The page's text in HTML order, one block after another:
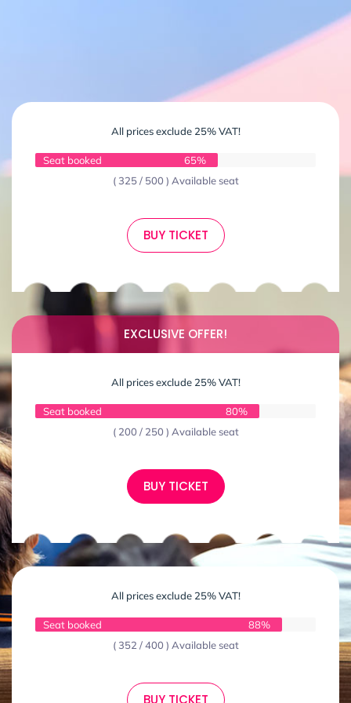
All prices exclude 25% VAT!
Seat booked
65%
( 325 / 500 ) Available seat
BUY TICKET
EXCLUSIVE OFFER!
All prices exclude 25% VAT!
Seat booked
80%
( 200 / 250 ) Available seat
BUY TICKET
All prices exclude 25% VAT!
Seat booked
88%
( 352 / 400 ) Available seat
BUY TICKET